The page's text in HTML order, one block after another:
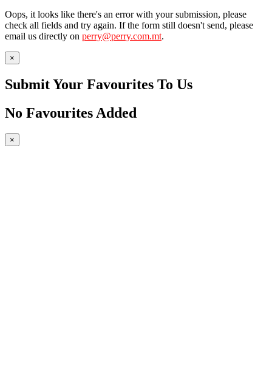
Oops, it looks like there's an error with your submission, please
check all fields and try again. If the form still doesn't send, please
email us directly on perry@perry.com.mt.
×
Submit Your Favourites To Us
No Favourites Added
×